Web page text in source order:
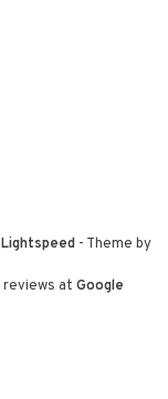
Lightspeed- Theme by
reviews at Google